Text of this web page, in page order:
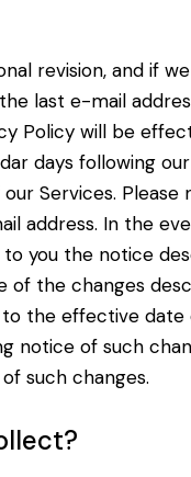
revision, and if
last e-mail
Policy will be
days following
Services. Please
address. In the
you the notice
the changes
to the effective date
notice of such
such changes.